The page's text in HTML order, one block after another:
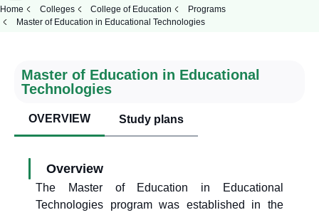
Home Colleges College of Education
Programs
Master of Education in Educational Technologies
Master of Education in Educational
Technologies
OVERVIEW Study plans
Overview
The Master of Education in Educational
Technologies program was established in the